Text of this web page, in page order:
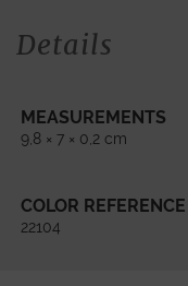
Details
MEASUREMENTS
9,8 × 7 × 0,2 cm
COLOR REFERENCE
22104